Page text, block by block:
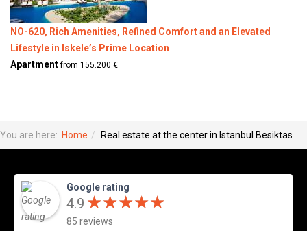
NO-620, Rich Amenities, Refined Comfort and an Elevated
Lifestyle in Iskele’s Prime Location
Apartmentfrom 155.200 €
You are here: Home Real estate at the center in Istanbul Besiktas
Google rating
4.9 ★★★★★
★★★★★
85 reviews